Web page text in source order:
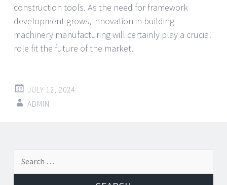
construction tools. As the need for framework
development grows, innovation in building
machinery manufacturing will certainly play a crucial
role fit the future of the market.
JULY 12, 2024
ADMIN
Post
navigation